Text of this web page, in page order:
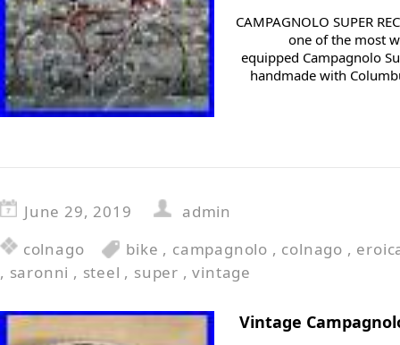
CAMPAGNOLO SUPER
one of the most
equipped Campagnolo
handmade with
June 29, 2019
admin
colnago
bike , campagnolo , colnago ,
, saronni , steel , super ,vintage
Vintage